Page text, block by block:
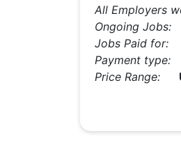
All Employers
Ongoing Jobs:
Jobs Paid for:
Payment type:
Price Range: